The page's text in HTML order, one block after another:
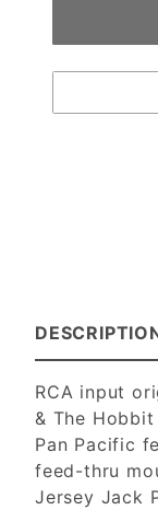
RCA input
& The
Pan Pacific
feed-thru
Jersey Jack